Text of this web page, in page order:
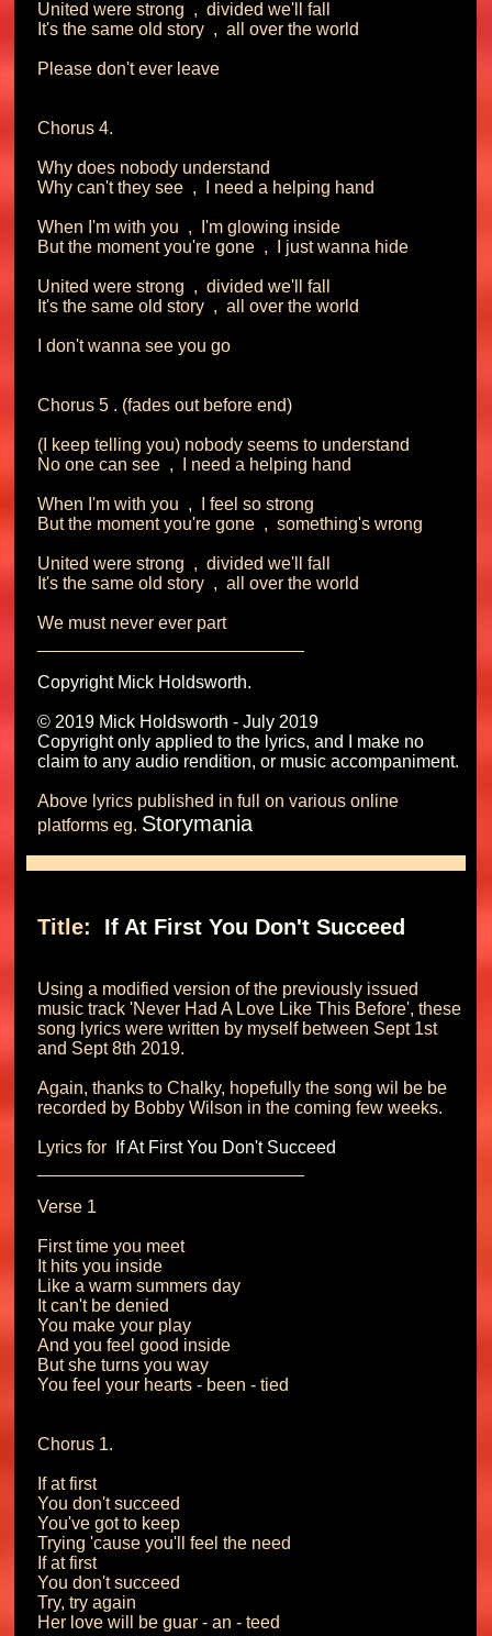
United were strong  ,  divided we'll fall
It's the same old story  ,  all over the world
Please don't ever leave
Chorus 4.
Why does nobody understand
Why can't they see  ,  I need a helping hand
When I'm with you  ,  I'm glowing inside
But the moment you're gone  ,  I just wanna hide
United were strong  ,  divided we'll fall
It's the same old story  ,  all over the world
I don't wanna see you go
Chorus 5 . (fades out before end)
(I keep telling you) nobody seems to understand
No one can see  ,  I need a helping hand
When I'm with you  ,  I feel so strong
But the moment you're gone  ,  something's wrong
United were strong  ,  divided we'll fall
It's the same old story  ,  all over the world
We must never ever part
Copyright Mick Holdsworth.
© 2019 Mick Holdsworth - July 2019
Copyright only applied to the lyrics, and I make no
Above lyrics published in full on various online
platforms eg. Storymania
Title: If At First You Don't Succeed
Using a modified version of the previously issued
music track 'Never Had A Love Like This Before', these
song lyrics were written by myself between Sept 1st
and Sept 8th 2019.
Again, thanks to Chalky, hopefully the song wil be be
recorded by Bobby Wilson in the coming few weeks.
Lyrics for
If At First You Don't Succeed
Verse 1
First time you meet
It hits you inside
Like a warm summers day
It can't be denied
You make your play
And you feel good inside
But she turns you way
You feel your hearts - been - tied
Chorus 1.
If at first
You don't succeed
You've got to keep
Trying 'cause you'll feel the need
If at first
You don't succeed
Try, try again
Her love will be guar - an - teed